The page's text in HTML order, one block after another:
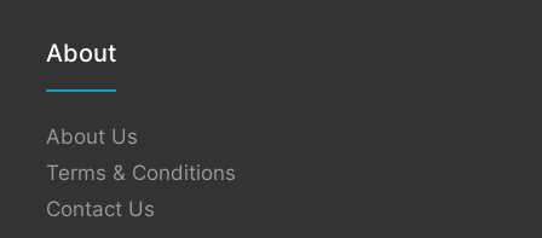
About
About Us
Terms & Conditions
Contact Us